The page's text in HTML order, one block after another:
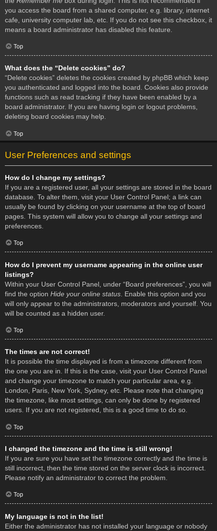
you access the board from a shared computer, e.g. library, internet
cafe, university computer lab, etc. If you do not see this checkbox, it
means a board administrator has disabled this feature.
Top
What does the “Delete cookies” do?
“Delete cookies” deletes the cookies created by phpBB which keep
you authenticated and logged into the board. Cookies also provide
functions such as read tracking if they have been enabled by a
board administrator. If you are having login or logout problems,
deleting board cookies may help.
Top
User Preferences and settings
How do I change my settings?
If you are a registered user, all your settings are stored in the board
database. To alter them, visit your User Control Panel; a link can
usually be found by clicking on your username at the top of board
pages. This system will allow you to change all your settings and
preferences.
Top
How do I prevent my username appearing in the online user
listings?
Within your User Control Panel, under “Board preferences”, you will
find the option Hide your online status . Enable this option and you
will only appear to the administrators, moderators and yourself. You
will be counted as a hidden user.
Top
The times are not correct!
It is possible the time displayed is from a timezone different from
the one you are in. If this is the case, visit your User Control Panel
and change your timezone to match your particular area, e.g.
London, Paris, New York, Sydney, etc. Please note that changing
the timezone, like most settings, can only be done by registered
users. If you are not registered, this is a good time to do so.
Top
I changed the timezone and the time is still wrong!
If you are sure you have set the timezone correctly and the time is
still incorrect, then the time stored on the server clock is incorrect.
Please notify an administrator to correct the problem.
Top
My language is not in the list!
Either the administrator has not installed your language or nobody